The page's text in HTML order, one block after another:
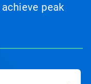
peak